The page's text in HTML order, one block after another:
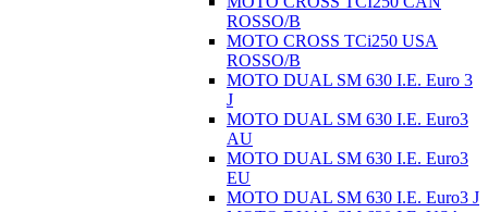
ROSSO/B
MOTO CROSS TCi250 USA
ROSSO/B
MOTO DUAL SM 630 I.E. Euro 3
J
MOTO DUAL SM 630 I.E. Euro3
AU
MOTO DUAL SM 630 I.E. Euro3
EU
MOTO DUAL SM 630 I.E. Euro3 J